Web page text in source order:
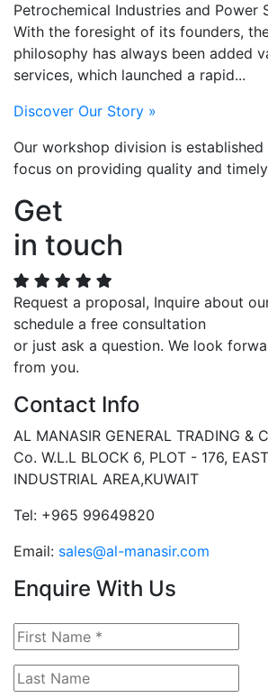
Petrochemical Industries and Power
With the foresight of its founders,
philosophy has always been added
services, which launched a rapid...
Discover Our Story »
Our workshop division is
focus on providing quality and
Get
in touch
Request a proposal, Inquire about
schedule a free consultation
or just ask a question. We look
from you.
Contact Info
AL MANASIR GENERAL TRADING &
Co. W.L.L BLOCK 6, PLOT - 176,
INDUSTRIAL AREA,KUWAIT
Tel: +965 99649820
Email: sales@al-manasir.com
Enquire With Us